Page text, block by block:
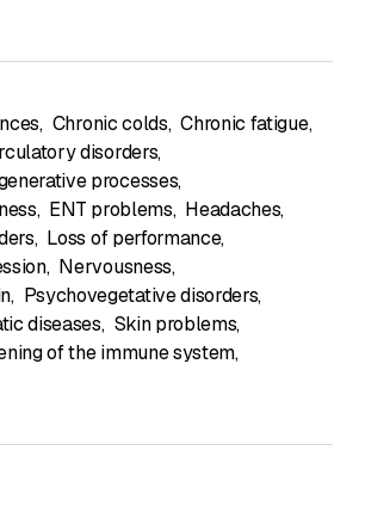
, Chronic colds, Chronic fatigue,
disorders,
processes,
, ENT problems, Headaches,
, Loss of performance,
, Nervousness,
, Psychovegetative disorders,
diseases, Skin problems,
of the immune system,